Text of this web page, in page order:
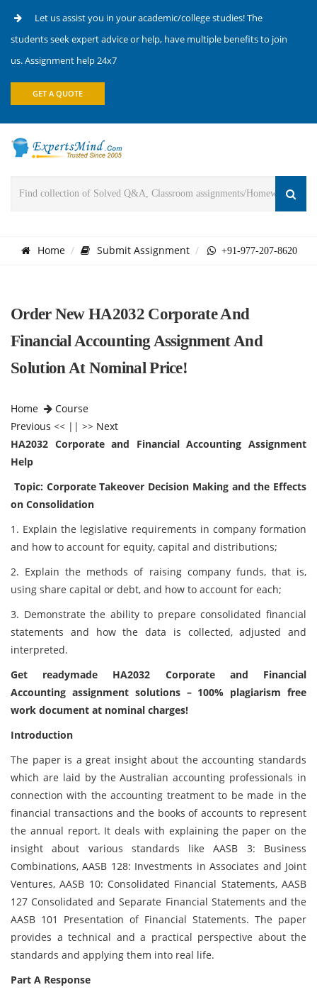
Let us assist you in your academic/college studies! The
students seek expert advice or help, have multiple benefits to join
us. Assignment help 24x7
GET A QUOTE
Home Submit Assignment +91-977-207-8620
Order New HA2032 Corporate And
Financial Accounting Assignment And
Solution At Nominal Price!
Home
Course
Previous << || >> Next
HA2032 Corporate and Financial Accounting Assignment
Help
Topic: Corporate Takeover Decision Making and the Effects
on Consolidation
1. Explain the legislative requirements in company formation
and how to account for equity, capital and distributions;
2. Explain the methods of raising company funds, that is,
using share capital or debt, and how to account for each;
3. Demonstrate the ability to prepare consolidated financial
statements and how the data is collected, adjusted and
interpreted.
Get readymade HA2032 Corporate and Financial
Accounting assignment solutions – 100% plagiarism free
work document at nominal charges!
Introduction
The paper is a great insight about the accounting standards
which are laid by the Australian accounting professionals in
connection with the accounting treatment to be made in the
financial transactions and the books of accounts to represent
the annual report. It deals with explaining the paper on the
insight about various standards like AASB 3: Business
Combinations, AASB 128: Investments in Associates and Joint
Ventures, AASB 10: Consolidated Financial Statements, AASB
127 Consolidated and Separate Financial Statements and the
AASB 101 Presentation of Financial Statements. The paper
provides a technical and a practical perspective about the
standards and applying them into real life.
Part A Response